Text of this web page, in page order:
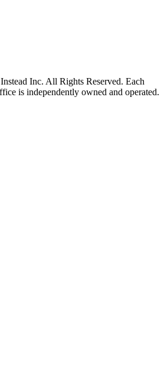
Inc. All Rights Reserved. Each
is independently owned and operated.